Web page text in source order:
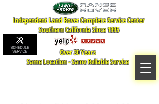
Independent Land Rover Complete Service Center
Southern California Since 1995
Over 30 Years
Same Location - Same Reliable Service